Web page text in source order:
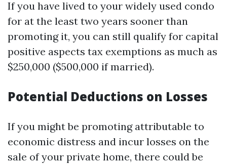
If you have lived to your widely used condo
for at the least two years sooner than
promoting it, you can still qualify for capital
positive aspects tax exemptions as much as
$250,000 ($500,000 if married).
Potential Deductions on Losses
If you might be promoting attributable to
economic distress and incur losses on the
sale of your private home, there could be